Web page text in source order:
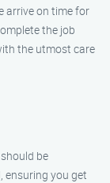
arrive on time for
the job
the utmost care
be
ensuring you get